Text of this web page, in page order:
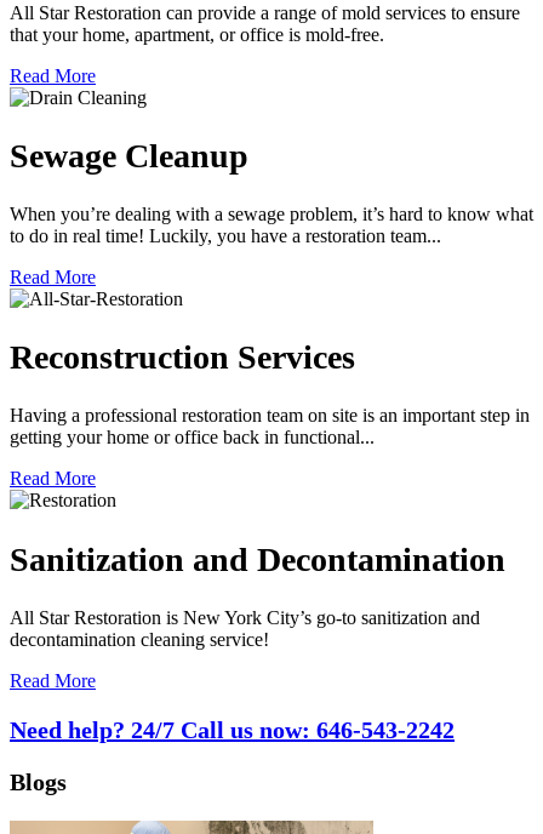
All Star Restoration can provide a range of mold services to ensure
that your home, apartment, or office is mold-free.
Read More
Sewage Cleanup
When you’re dealing with a sewage problem, it’s hard to know what
to do in real time! Luckily, you have a restoration team...
Read More
Reconstruction Services
Having a professional restoration team on site is an important step in
getting your home or office back in functional...
Read More
Sanitization and Decontamination
All Star Restoration is New York City’s go-to sanitization and
decontamination cleaning service!
Read More
Need help? 24/7 Call us now: 646-543-2242
Blogs